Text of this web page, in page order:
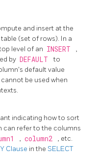
and insert at the
(set of rows). In a
level of an INSERT
,
by DEFAULT
to
default value
cannot be used when
indicating how to sort
can refer to the columns
, column2
, etc.
Clause in the SELECT